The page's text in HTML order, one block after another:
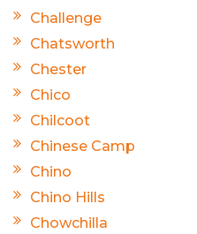
Challenge
Chatsworth
Chester
Chico
Chilcoot
Chinese Camp
Chino
Chino Hills
Chowchilla